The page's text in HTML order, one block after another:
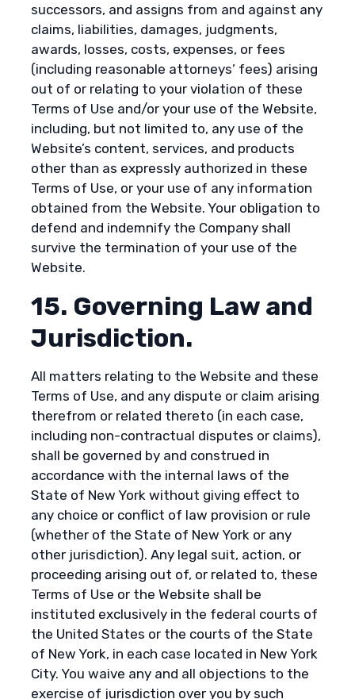
successors, and assigns from and against any
claims, liabilities, damages, judgments,
awards, losses, costs, expenses, or fees
(including reasonable attorneys’ fees) arising
out of or relating to your violation of these
Terms of Use and/or your use of the Website,
including, but not limited to, any use of the
Website’s content, services, and products
other than as expressly authorized in these
Terms of Use, or your use of any information
obtained from the Website. Your obligation to
defend and indemnify the Company shall
survive the termination of your use of the
Website.
15. Governing Law and
Jurisdiction.
All matters relating to the Website and these
Terms of Use, and any dispute or claim arising
therefrom or related thereto (in each case,
including non-contractual disputes or claims),
shall be governed by and construed in
accordance with the internal laws of the
State of New York without giving effect to
any choice or conflict of law provision or rule
(whether of the State of New York or any
other jurisdiction). Any legal suit, action, or
proceeding arising out of, or related to, these
Terms of Use or the Website shall be
instituted exclusively in the federal courts of
the United States or the courts of the State
of New York, in each case located in New York
City. You waive any and all objections to the
exercise of jurisdiction over you by such